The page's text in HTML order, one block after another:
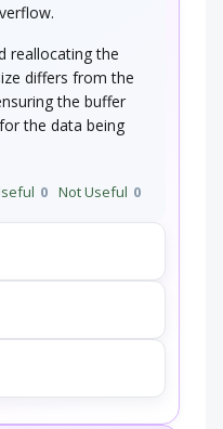
reallocating the
differs from the
the buffer
the data being
0 Not Useful 0